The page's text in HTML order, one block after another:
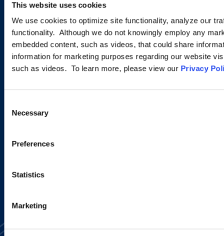
This website uses cookies
We use cookies to optimize site functionality, analyze our
functionality. Although we do not knowingly employ any
embedded content, such as videos, that could share
information for marketing purposes regarding our website
such as videos. To learn more, please view our Privacy
Selection
Necessary
Preferences
Statistics
Marketing
Let us know how we can help
you navigate your particular
workplace legal issues.